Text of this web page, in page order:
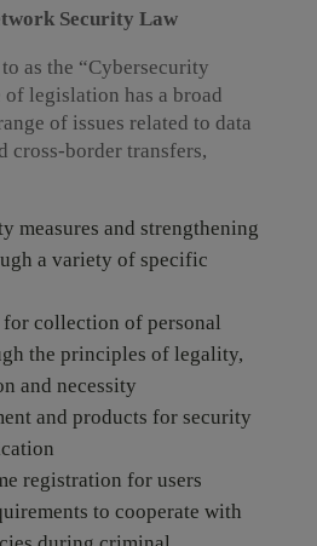
Security Law
as the “Cybersecurity
of legislation has a broad
of issues related to data
cross-border transfers,
measures and strengthening
a variety of specific
collection of personal
the principles of legality,
and necessity
and products for security
registration for users
to cooperate with